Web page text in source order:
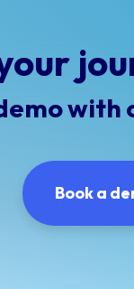
with
Book a